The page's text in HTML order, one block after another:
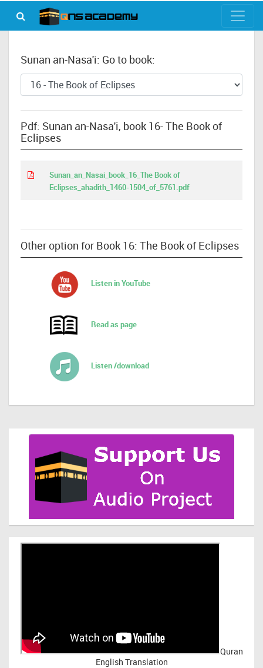
Sunan an-Nasa'i: Go to book:
Pdf: Sunan an-Nasa'i, book 16- The Book of
Eclipses
Sunan_an_Nasai_book_16_The Book of
Eclipses_ahadith_1460-1504_of_5761.pdf
Other option for Book 16: The Book of Eclipses
Listen in YouTube
Read as page
Listen /download
Quran
English Translation